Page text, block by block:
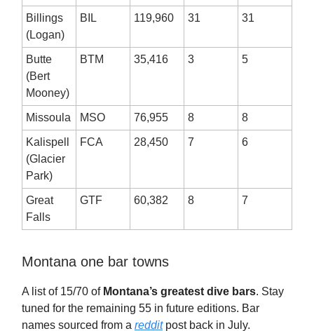
Billings
(Logan)
BIL 119,960 31 31
Butte
(Bert
Mooney)
BTM 35,416 3 5
Missoula MSO 76,955 8 8
Kalispell
(Glacier
Park)
FCA 28,450 7 6
Great
Falls
GTF 60,382 8 7
Montana one bar towns
A list of 15/70 of Montana’s greatest dive bars. Stay
tuned for the remaining 55 in future editions. Bar
names sourced from a redditpost back in July.